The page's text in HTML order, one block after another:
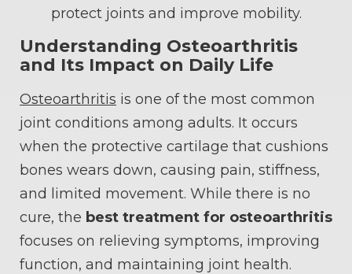
protect joints and improve mobility.
Understanding Osteoarthritis
and Its Impact on Daily Life
Osteoarthritis is one of the most common
joint conditions among adults. It occurs
when the protective cartilage that cushions
bones wears down, causing pain, stiffness,
and limited movement. While there is no
cure, the best treatment for osteoarthritis
focuses on relieving symptoms, improving
function, and maintaining joint health.